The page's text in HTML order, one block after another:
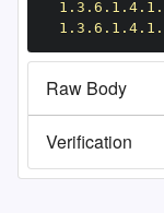
Raw Body
Verification